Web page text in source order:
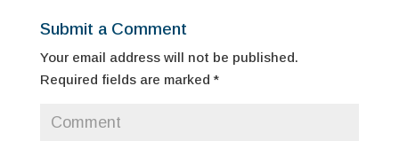
Submit a Comment
Your email address will not be published.
Required fields are marked *